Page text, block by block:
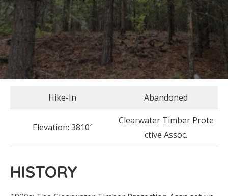
Hike-In Abandoned
Elevation: 3810′
Clearwater Timber Prote
ctive Assoc.
HISTORY